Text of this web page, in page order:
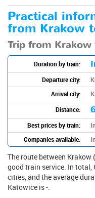
Practical
from Krakow
Trip from
Duration by train:
Departure city:
Arrival city:
Distance:
Best prices by train:
Companies available:
The route between
good train service. In
cities, and the average
Katowice is -.